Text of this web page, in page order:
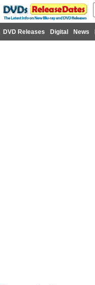
DVD Releases Digital News